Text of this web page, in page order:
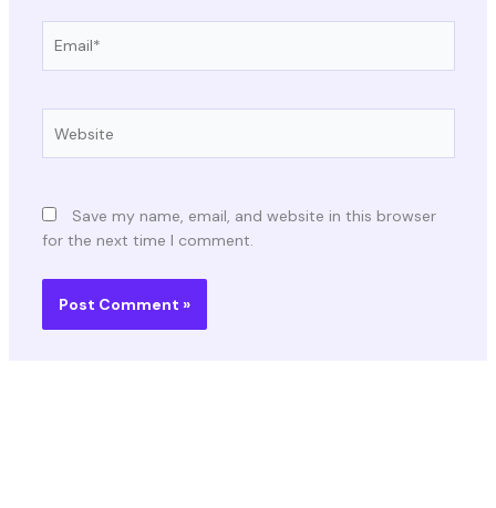
Save my name, email, and website in this browser
for the next time I comment.